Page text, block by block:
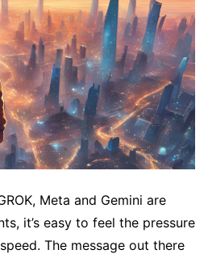
Meta and Gemini are
it’s easy to feel the pressure
The message out there